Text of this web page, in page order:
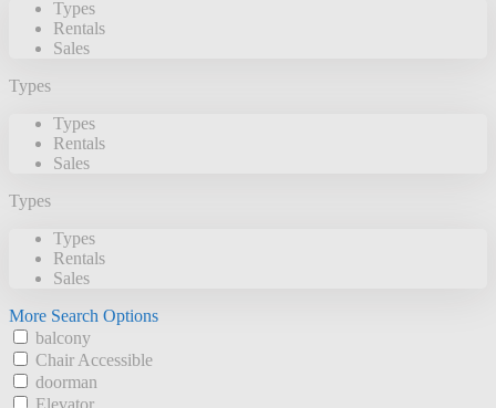
Types
Rentals
Sales
Types
Types
Rentals
Sales
Types
Types
Rentals
Sales
More Search Options
balcony
Chair Accessible
doorman